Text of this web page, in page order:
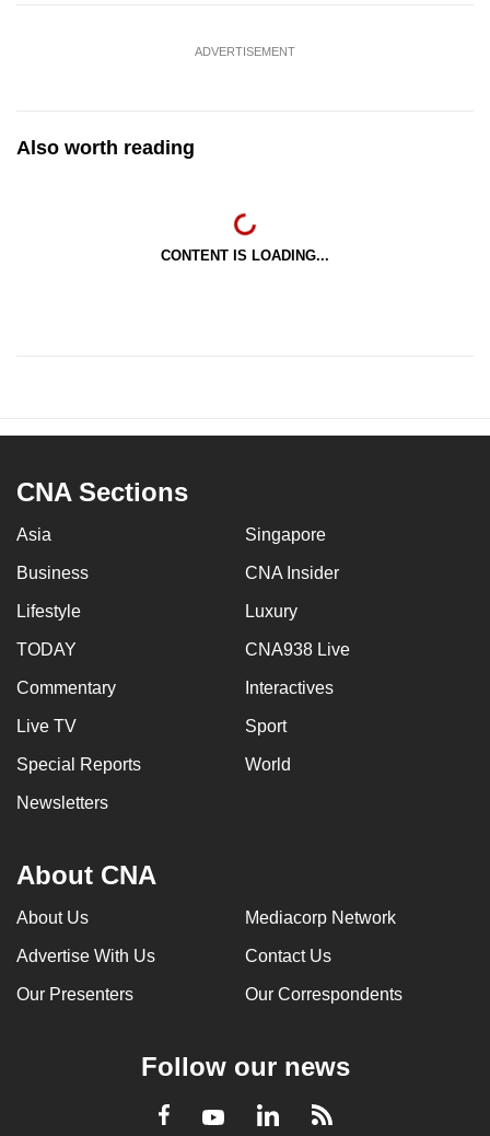
ADVERTISEMENT
Also worth reading
CONTENT IS LOADING...
CNA Sections
Asia Singapore
Business CNA Insider
Lifestyle Luxury
TODAY CNA938 Live
Commentary Interactives
Live TV Sport
Special Reports World
Newsletters
About CNA
About Us Mediacorp Network
Advertise With Us Contact Us
Our Presenters Our Correspondents
Follow our news
Facebook
YoutubeLinkedInRSS